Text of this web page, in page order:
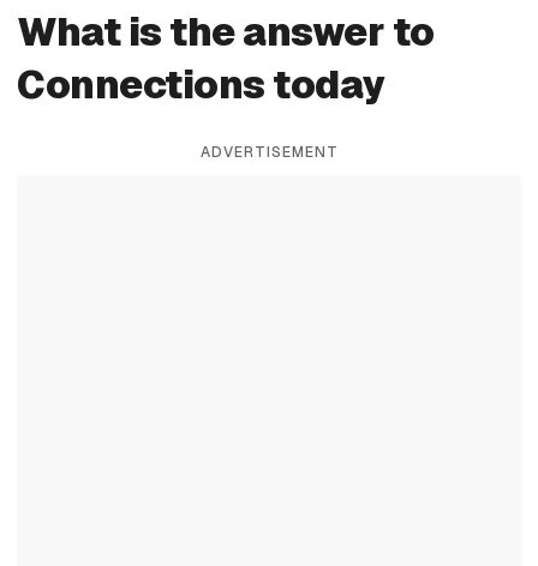
What is the answer to
Connections today
ADVERTISEMENT